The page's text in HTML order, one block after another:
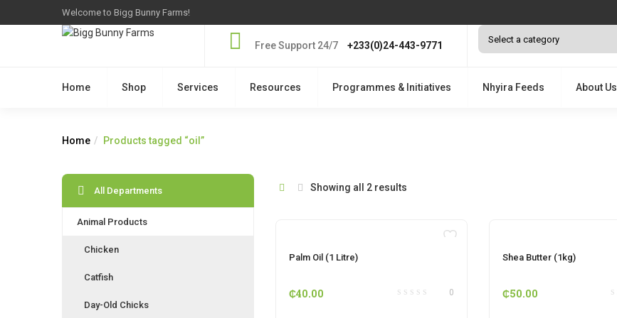
Welcome to Bigg Bunny Farms!
Free Support 24/7 +233(0)24-443-9771
Home Shop Services Resources Programmes & Initiatives Nhyira Feeds About Us
Home Products tagged “oil”
Showing all 2 results
Palm Oil (1 Litre)
0
₵40.00
Shea Butter (1kg)
₵50.00
All Departments
Animal Products
Chicken
Catfish
Day-Old Chicks